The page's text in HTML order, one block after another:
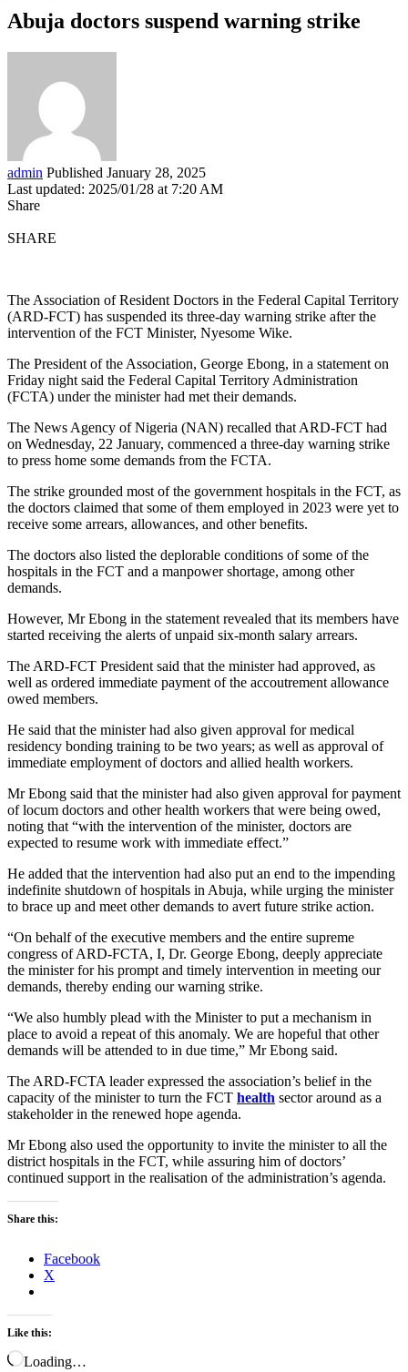
Abuja doctors suspend warning strike
admin Published January 28, 2025
Last updated: 2025/01/28 at 7:20 AM
Share
SHARE
The Association of Resident Doctors in the Federal Capital Territory
(ARD-FCT) has suspended its three-day warning strike after the
intervention of the FCT Minister, Nyesome Wike.
The President of the Association, George Ebong, in a statement on
Friday night said the Federal Capital Territory Administration
(FCTA) under the minister had met their demands.
The News Agency of Nigeria (NAN) recalled that ARD-FCT had
on Wednesday, 22 January, commenced a three-day warning strike
to press home some demands from the FCTA.
The strike grounded most of the government hospitals in the FCT, as
the doctors claimed that some of them employed in 2023 were yet to
receive some arrears, allowances, and other benefits.
The doctors also listed the deplorable conditions of some of the
hospitals in the FCT and a manpower shortage, among other
demands.
However, Mr Ebong in the statement revealed that its members have
started receiving the alerts of unpaid six-month salary arrears.
The ARD-FCT President said that the minister had approved, as
well as ordered immediate payment of the accoutrement allowance
owed members.
He said that the minister had also given approval for medical
residency bonding training to be two years; as well as approval of
immediate employment of doctors and allied health workers.
Mr Ebong said that the minister had also given approval for payment
of locum doctors and other health workers that were being owed,
noting that “with the intervention of the minister, doctors are
expected to resume work with immediate effect.”
He added that the intervention had also put an end to the impending
indefinite shutdown of hospitals in Abuja, while urging the minister
to brace up and meet other demands to avert future strike action.
“On behalf of the executive members and the entire supreme
congress of ARD-FCTA, I, Dr. George Ebong, deeply appreciate
the minister for his prompt and timely intervention in meeting our
demands, thereby ending our warning strike.
“We also humbly plead with the Minister to put a mechanism in
place to avoid a repeat of this anomaly. We are hopeful that other
demands will be attended to in due time,” Mr Ebong said.
The ARD-FCTA leader expressed the association’s belief in the
capacity of the minister to turn the FCT health sector around as a
stakeholder in the renewed hope agenda.
Mr Ebong also used the opportunity to invite the minister to all the
district hospitals in the FCT, while assuring him of doctors’
continued support in the realisation of the administration’s agenda.
Share this:
Facebook
X
Like this:
Loading…